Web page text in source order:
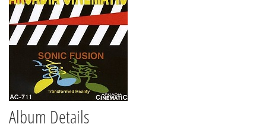
Album Details